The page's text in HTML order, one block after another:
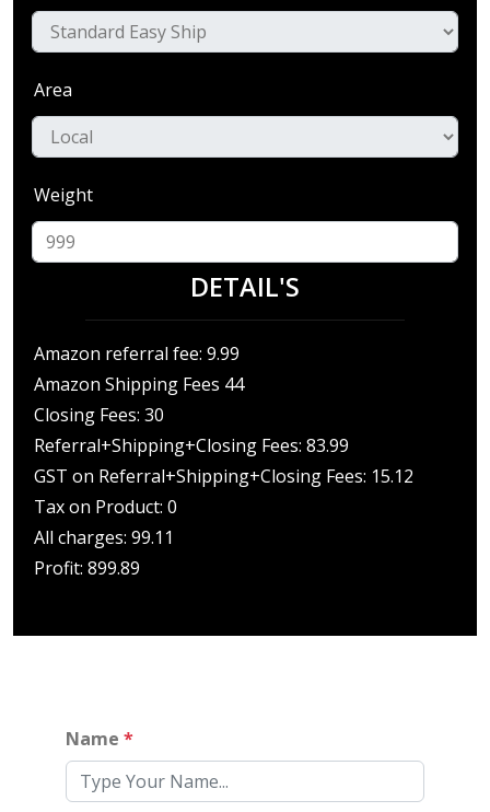
Area
Weight
DETAIL'S
Amazon referral fee: 9.99
Amazon Shipping Fees 44
Closing Fees: 30
Referral+Shipping+Closing Fees: 83.99
GST on Referral+Shipping+Closing Fees: 15.12
Tax on Product: 0
All charges: 99.11
Profit: 899.89
Name *